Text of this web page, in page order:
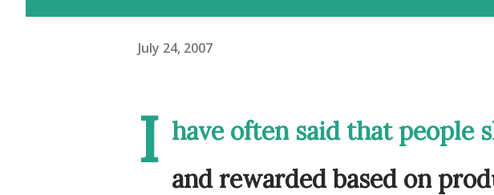
July 24, 2007
I have often said that people
and rewarded based on